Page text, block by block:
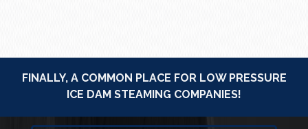
FINALLY, A COMMON PLACE FOR LOW PRESSURE
ICE DAM STEAMING COMPANIES!